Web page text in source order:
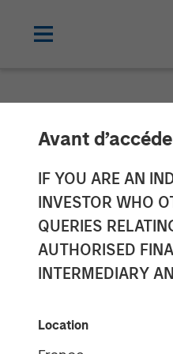
Avant
IF YOU ARE AN
INVESTOR WHO
QUERIES
AUTHORISED
INTERMEDIARY
Location